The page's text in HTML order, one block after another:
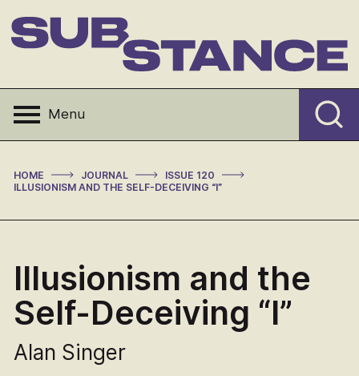
to
content
Menu
HOME > JOURNAL > ISSUE 120 >
ILLUSIONISM AND THE SELF-DECEIVING “I”
Illusionism and the
Self-Deceiving “I”
Alan Singer